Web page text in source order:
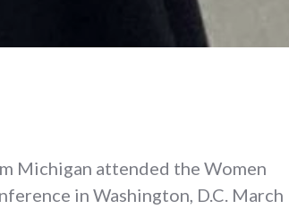
Michigan attended the Women
in Washington, D.C. March